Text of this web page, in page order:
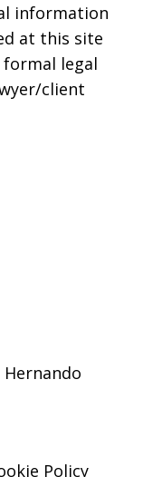
information
at this site
legal
client
Policy